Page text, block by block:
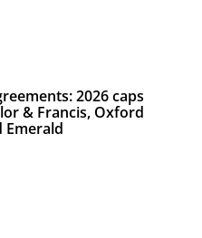
2026 caps
& Francis, Oxford
Emerald